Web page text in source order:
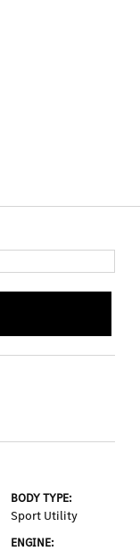
BODY TYPE:
Sport Utility
ENGINE: